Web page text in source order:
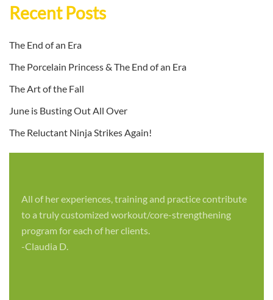
Recent Posts
The End of an Era
The Porcelain Princess & The End of an Era
The Art of the Fall
June is Busting Out All Over
The Reluctant Ninja Strikes Again!
All of her experiences, training and practice contribute
to a truly customized workout/core-strengthening
program for each of her clients.
-Claudia D.